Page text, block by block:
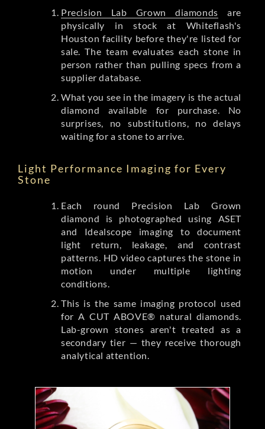
Precision Lab Grown diamonds are
physically in stock at Whiteflash's
Houston facility before they're listed for
sale. The team evaluates each stone in
person rather than pulling specs from a
supplier database.
What you see in the imagery is the actual
diamond available for purchase. No
surprises, no substitutions, no delays
waiting for a stone to arrive.
Light Performance Imaging for Every
Stone
Each round Precision Lab Grown
diamond is photographed using ASET
and Idealscope imaging to document
light return, leakage, and contrast
patterns. HD video captures the stone in
motion under multiple lighting
conditions.
This is the same imaging protocol used
for A CUT ABOVE® natural diamonds.
Lab-grown stones aren't treated as a
secondary tier — they receive thorough
analytical attention.